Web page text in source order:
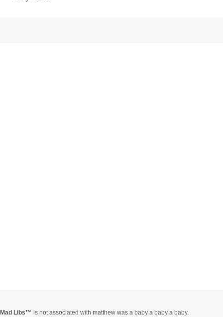
Mad Libs is not associated with matthew was a baby a baby a baby.